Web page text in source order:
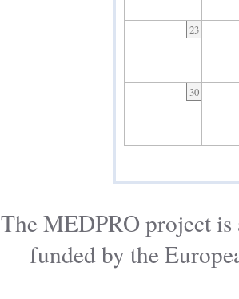
23
30
The MEDPRO project is
funded by the